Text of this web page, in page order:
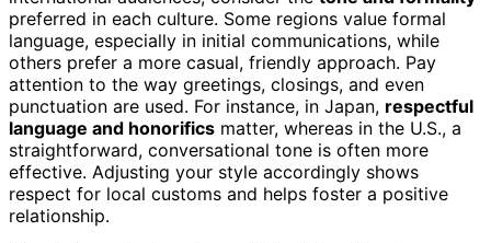
preferred in each culture. Some regions value formal
language, especially in initial communications, while
others prefer a more casual, friendly approach. Pay
attention to the way greetings, closings, and even
punctuation are used. For instance, in Japan, respectful
language and honorifics matter, whereas in the U.S., a
straightforward, conversational tone is often more
effective. Adjusting your style accordingly shows
respect for local customs and helps foster a positive
relationship.